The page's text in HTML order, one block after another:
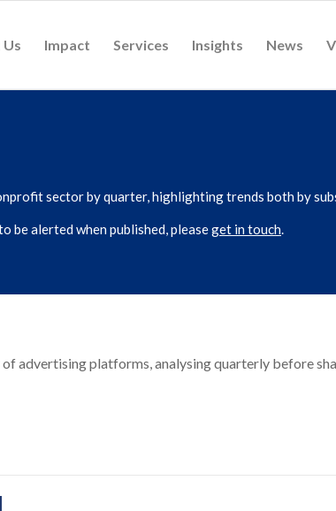
Impact Services Insights News
sector by quarter, highlighting trends both by
be alerted when published, pleaseget in touch
advertising platforms, analysing quarterly before